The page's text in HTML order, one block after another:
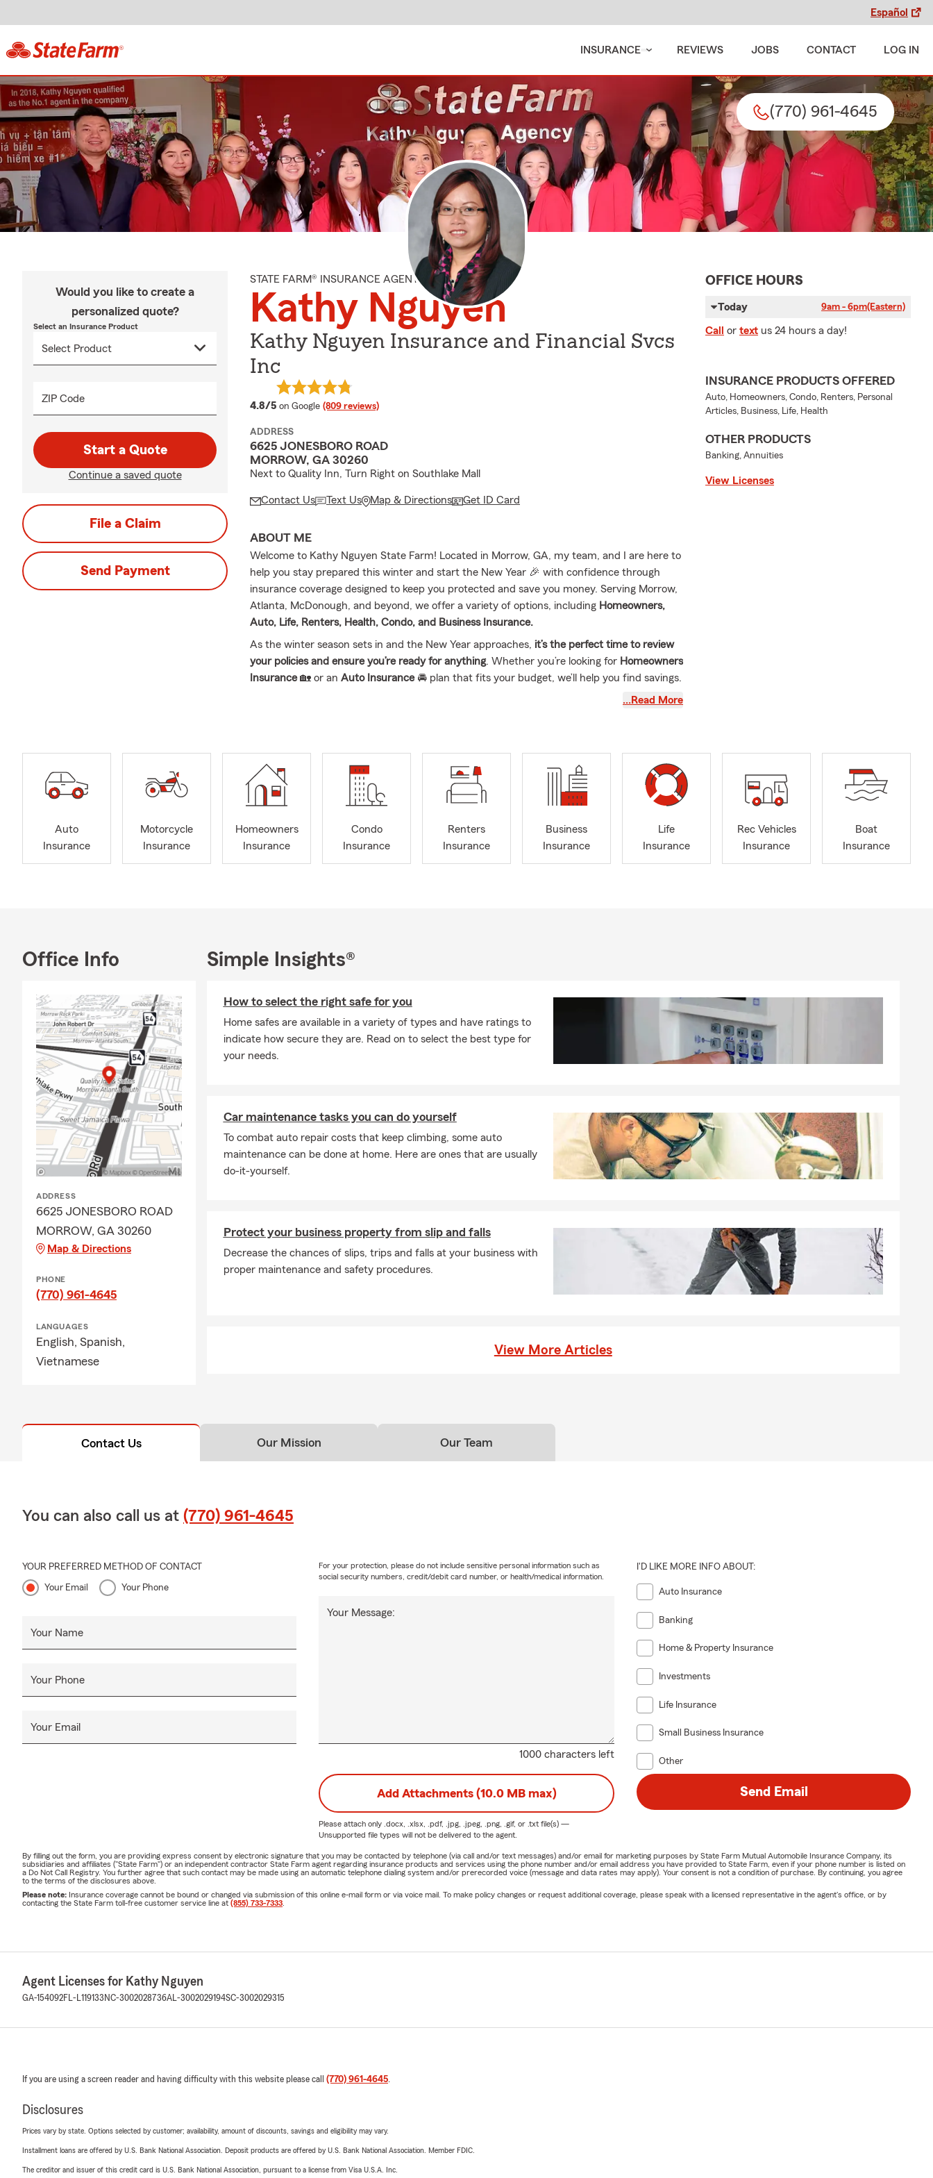
Español
INSURANCE REVIEWS JOBS CONTACT LOG IN
(770) 961-4645
Would you like to create a
personalized quote?
Select an Insurance Product
ZIP Code
Start a Quote
Continue a saved quote
File a Claim
Send Payment
STATE FARM® INSURANCE AGENT
Kathy Nguyen
Kathy Nguyen Insurance and Financial Svcs
Inc
4.8/5 average rating
on Google (809 reviews)
ADDRESS
6625 JONESBORO ROAD
MORROW, GA 30260
Next to Quality Inn, Turn Right on Southlake Mall
Contact Us Text Us Map & Directions Get ID Card
ABOUT ME
Welcome to Kathy Nguyen State Farm! Located in Morrow, GA, my team, and I are here to
help you stay prepared this winter and start the New Year 🎉 with confidence through
insurance coverage designed to keep you protected and save you money. Serving Morrow,
Atlanta, McDonough, and beyond, we offer a variety of options, including Homeowners,
Auto, Life, Renters, Health, Condo, and Business Insurance.
As the winter season sets in and the New Year approaches, it’s the perfect time to review
your policies and ensure you’re ready for anything. Whether you’re looking for Homeowners
Insurance🏡 or an Auto Insurance🚘 plan that fits your budget, we’ll help you find savings.
Local business owners, we’ve got you covered too! 💼 Supporting your business is our focus
…Read More
OFFICE HOURS
Today 9am - 6pm(Eastern)
Call or text us 24 hours a day!
INSURANCE PRODUCTS OFFERED
Auto, Homeowners, Condo, Renters, Personal
Articles, Business, Life, Health
OTHER PRODUCTS
Banking, Annuities
View Licenses
Auto
Insurance
Motorcycle
Insurance
Homeowners
Insurance
Condo
Insurance
Renters
Insurance
Business
Insurance
Life
Insurance
Rec Vehicles
Insurance
Boat
Insurance
Office Info
ADDRESS
6625 JONESBORO ROAD
MORROW, GA 30260
Map & Directions
PHONE
(770) 961-4645
LANGUAGES
English, Spanish,
Vietnamese
Simple Insights®
How to select the right safe for you
Home safes are available in a variety of types and have ratings to
indicate how secure they are. Read on to select the best type for
your needs.
Car maintenance tasks you can do yourself
To combat auto repair costs that keep climbing, some auto
maintenance can be done at home. Here are ones that are usually
do-it-yourself.
Protect your business property from slip and falls
Decrease the chances of slips, trips and falls at your business with
proper maintenance and safety procedures.
View More Articles
Contact Us Our Mission Our Team
You can also call us at (770) 961-4645
YOUR PREFERRED METHOD OF CONTACT
Your Email Your Phone
Your Name
Your Phone
Your Email
1000 characters left
Your Message:
For your protection, please do not include sensitive personal information such as
social security numbers, credit/debit card number, or health/medical information.
I'D LIKE MORE INFO ABOUT:
Auto Insurance
Banking
Home & Property Insurance
Investments
Life Insurance
Small Business Insurance
Other
Add Attachments (10.0 MB max)
Please attach only .docx, .xlsx, .pdf, .jpg, .jpeg, .png, .gif, or .txtfile(s) —
Unsupported file types will not be delivered to the agent.
Send Email
By filling out the form, you are providing express consent by electronic signature that you may be contacted by telephone (via call and/or text messages) and/or email for marketing purposes by State Farm Mutual Automobile Insurance Company, its
subsidiaries and affiliates ("State Farm") or an independent contractor State Farm agent regarding insurance products and services using the phone number and/or email address you have provided to State Farm, even if your phone number is listed on
a Do Not Call Registry. You further agree that such contact may be made using an automatic telephone dialing system and/or prerecorded voice (message and data rates may apply). Your consent is not a condition of purchase. By continuing, you agree
to the terms of the disclosures above.
Please note: Insurance coverage cannot be bound or changed via submission of this online e-mail form or via voice mail. To make policy changes or request additional coverage, please speak with a licensed representative in the agent's office, or by
contacting the State Farm toll-free customer service line at (855) 733-7333
Agent Licenses for Kathy Nguyen
GA-154092FL-L119133 NC-3002028736AL-3002029194SC-3002029315
If you are using a screen reader and having difficulty with this website please call (770) 961-4645.
Disclosures
Prices vary by state. Options selected by customer; availability, amount of discounts, savings and eligibility may vary.
Installment loans are offered by U.S. Bank National Association. Deposit products are offered by U.S. Bank National Association. Member FDIC.
The creditor and issuer of this credit card is U.S. Bank National Association, pursuant to a license from Visa U.S.A. Inc.